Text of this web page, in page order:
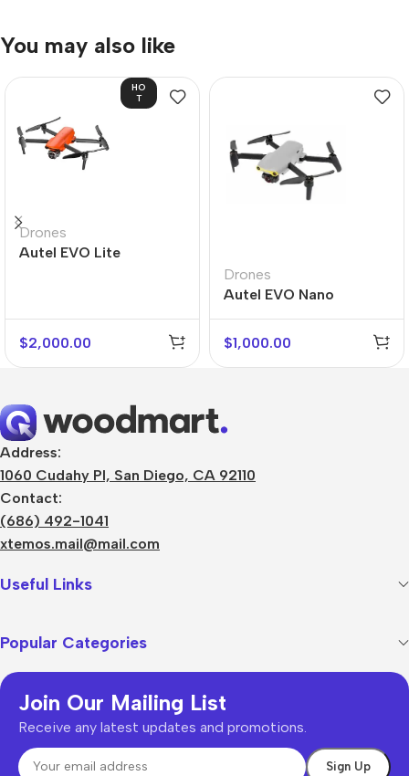
You may also like
HO
T
Drones
Autel EVO Lite
$2,000.00
Drones
Autel EVO Nano
$1,000.00
Address:
1060 Cudahy Pl, San Diego, CA 92110
Contact:
(686) 492-1041
xtemos.mail@mail.com
Useful Links
Popular Categories
Join Our Mailing List
Receive any latest updates and promotions.